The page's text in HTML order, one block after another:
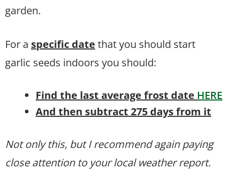
garden.
For a specific date that you should start
garlic seeds indoors you should:
Find the last average frost date HERE
And then subtract 275 days from it
Not only this, but I recommend again paying
close attention to your local weather report.